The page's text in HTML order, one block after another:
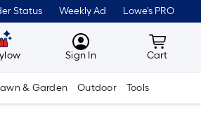
Status Weekly Ad Lowe's PRO
MyLowes
Sign In Cart
Cart
& Garden Outdoor Tools